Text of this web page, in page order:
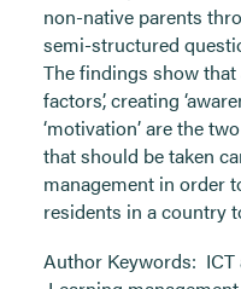
non-native parents
semi-structured
The findings show
factors’, creating
‘motivation’ are the
that should be taken
management in order
residents in a country
Author Keywords: